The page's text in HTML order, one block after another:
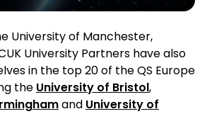
University of Manchester,
University Partners have also
in the top 20 of the QS Europe
the University of Bristol,
and University of